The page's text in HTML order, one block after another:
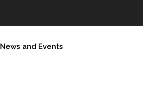
News and Events